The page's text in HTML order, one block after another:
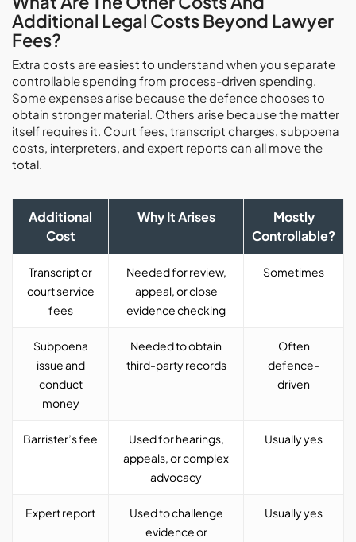
Additional Legal Costs Beyond Lawyer
Fees?
Extra costs are easiest to understand when you separate
controllable spending from process-driven spending.
Some expenses arise because the defence chooses to
obtain stronger material. Others arise because the matter
itself requires it. Court fees, transcript charges, subpoena
costs, interpreters, and expert reports can all move the
total.
Additional
Cost
Why It Arises
Mostly
Controllable?
Transcript or
court service
fees
Needed for review,
appeal, or close
evidence checking
Sometimes
Subpoena
issue and
conduct
money
Needed to obtain
third-party records
Often
defence-
driven
Barrister’s fee
Used for hearings,
appeals, or complex
advocacy
Usually yes
Expert report
Used to challenge
evidence or
Usually yes